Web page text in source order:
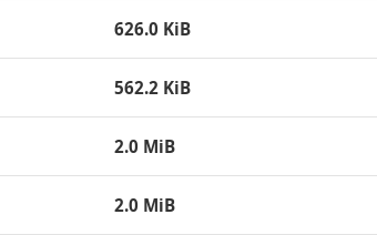
626.0 KiB
562.2 KiB
2.0 MiB
2.0 MiB